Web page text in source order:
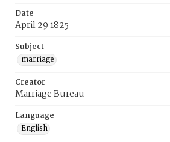
Date
April 29 1825
Subject
marriage
Creator
Marriage Bureau
Language
English